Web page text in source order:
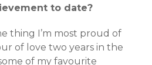
to date?
thing I’m most proud of
of love two years in the
of my favourite